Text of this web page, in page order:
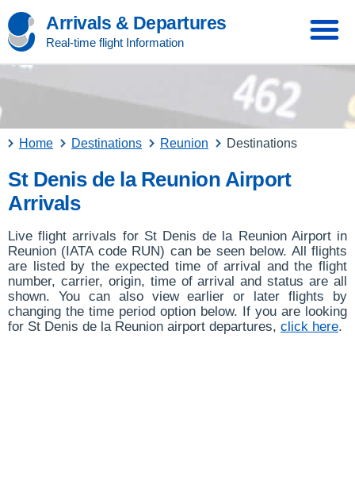
Arrivals & Departures
Real-time flight Information
Home Destinations Reunion Destinations
St Denis de la Reunion Airport
Arrivals
Live flight arrivals for St Denis de la Reunion Airport in
Reunion (IATA code RUN) can be seen below. All flights
are listed by the expected time of arrival and the flight
number, carrier, origin, time of arrival and status are all
shown. You can also view earlier or later flights by
changing the time period option below. If you are looking
for St Denis de la Reunion airport departures, click here.